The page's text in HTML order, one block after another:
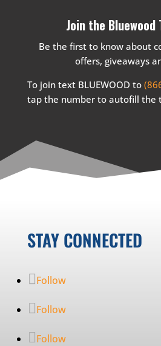
Join the Bluewood
Be the first to know about
offers, giveaways
To join text BLUEWOOD to
tap the number to autofill the
STAY CONNECTED
Follow
Follow
Follow